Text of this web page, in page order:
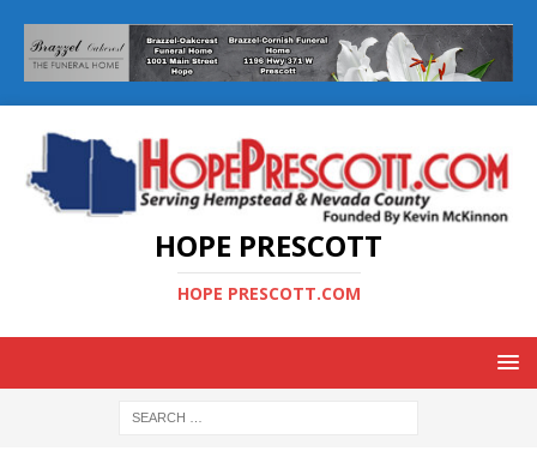
HOPE PRESCOTT
HOPE PRESCOTT.COM